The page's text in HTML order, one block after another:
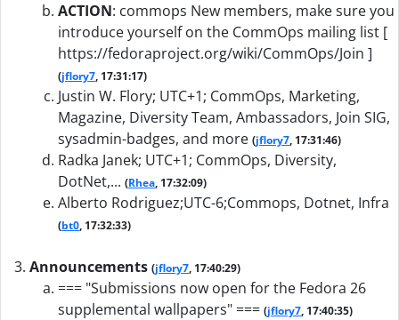
ACTION: commops New members, make sure you
introduce yourself on the CommOps mailing list [
https://fedoraproject.org/wiki/CommOps/Join ]
(jflory7, 17:31:17)
Justin W. Flory; UTC+1; CommOps, Marketing,
Magazine, Diversity Team, Ambassadors, Join SIG,
sysadmin-badges, and more (jflory7, 17:31:46)
Radka Janek; UTC+1; CommOps, Diversity,
DotNet,... (Rhea, 17:32:09)
Alberto Rodriguez;UTC-6;Commops, Dotnet, Infra
(bt0, 17:32:33)
Announcements (jflory7, 17:40:29)
=== "Submissions now open for the Fedora 26
supplemental wallpapers" === (jflory7, 17:40:35)